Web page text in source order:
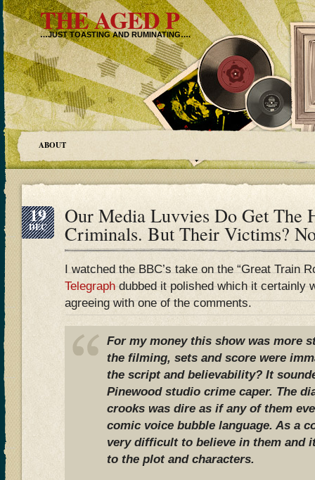
THE AGED P
…JUST TOASTING AND RUMINATING….
ABOUT
19
DEC Our Media Luvvies Do Get The
Criminals. But Their Victims?
I watched the BBC’s take on the “Great Train
Telegraphdubbed it polished which it certainly
agreeing with one of the comments.
For my money this show was more
the filming, sets and score were
the script and believability? It
Pinewood studio crime caper. The
crooks was dire as if any of them
comic voice bubble language. As a
very difficult to believe in them and
to the plot and characters.